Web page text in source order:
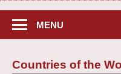
MENU
Countries of the